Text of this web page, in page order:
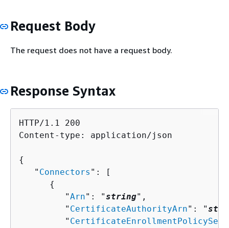
Request Body
The request does not have a request body.
Response Syntax
HTTP/1.1 200
Content-type: application/json
{
   "
Connectors ": [
{
         "
Arn": "string",
         "
CertificateAuthorityArn": "
         "